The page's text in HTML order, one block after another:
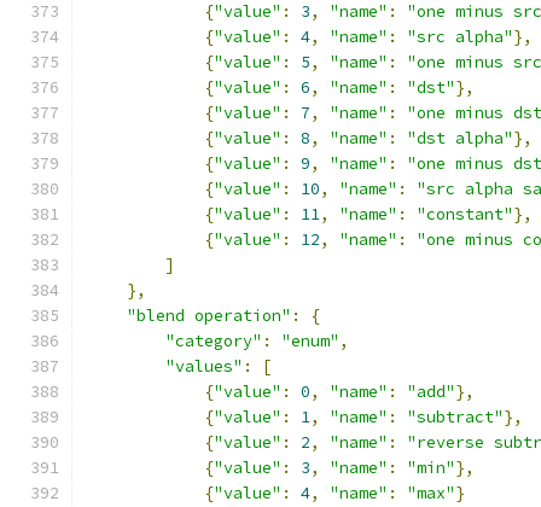
{"value" : 3, "name" :
"one minus
{"value" : 4, "name" : "src alpha"},
{"value" : 5, "name" :
"one minus
{"value" : 6, "name" : "dst"},
{"value" : 7, "name" :
"one minus
{"value" : 8, "name" : "dst alpha"},
{"value" : 9, "name" :
"one minus
{"value" : 10, "name" :
"src alpha
{"value" : 11, "name" : "constant"},
{"value" : 12, "name" :
"one minus
]
},
"blend operation" :
{
"category" : "enum" ,
"values" :
[
{"value" : 0, "name" : "add"},
{"value" : 1, "name" : "subtract"},
{"value" : 2, "name" :
"reverse
{"value" : 3, "name" : "min"},
{"value" : 4, "name" : "max"}